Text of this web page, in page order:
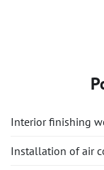
Interior finishing
Installation of air